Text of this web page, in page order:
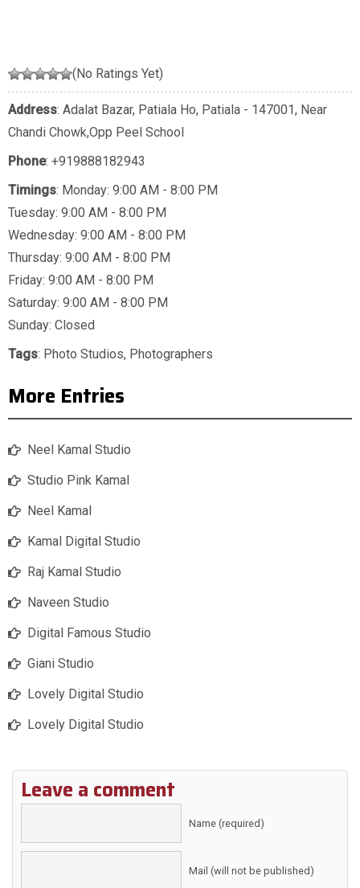
(No Ratings Yet)
Address: Adalat Bazar, Patiala Ho, Patiala - 147001, Near
Chandi Chowk,Opp Peel School
Phone: +919888182943
Timings: Monday: 9:00 AM - 8:00 PM
Tuesday: 9:00 AM - 8:00 PM
Wednesday: 9:00 AM - 8:00 PM
Thursday: 9:00 AM - 8:00 PM
Friday: 9:00 AM - 8:00 PM
Saturday: 9:00 AM - 8:00 PM
Sunday: Closed
Tags: Photo Studios, Photographers
More Entries
Neel Kamal Studio
Studio Pink Kamal
Neel Kamal
Kamal Digital Studio
Raj Kamal Studio
Naveen Studio
Digital Famous Studio
Giani Studio
Lovely Digital Studio
Lovely Digital Studio
Leave a comment
Name (required)
Mail (will not be published)